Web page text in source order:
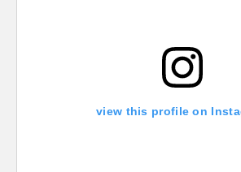
view this profile on